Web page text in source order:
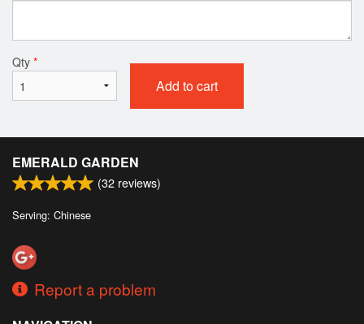
Qty *
Add to cart
EMERALD GARDEN
(32 reviews)
Serving: Chinese
Report a problem